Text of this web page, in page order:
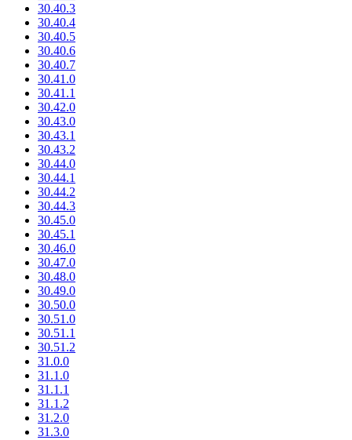
30.40.3
30.40.4
30.40.5
30.40.6
30.40.7
30.41.0
30.41.1
30.42.0
30.43.0
30.43.1
30.43.2
30.44.0
30.44.1
30.44.2
30.44.3
30.45.0
30.45.1
30.46.0
30.47.0
30.48.0
30.49.0
30.50.0
30.51.0
30.51.1
30.51.2
31.0.0
31.1.0
31.1.1
31.1.2
31.2.0
31.3.0